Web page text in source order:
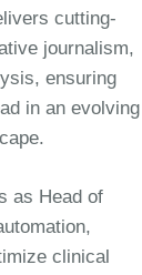
cutting-
journalism,
ensuring
in an evolving
as Head of
clinical